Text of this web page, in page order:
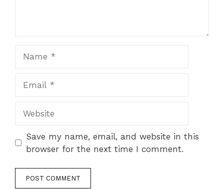
Save my name, email, and website in this
browser for the next time I comment.